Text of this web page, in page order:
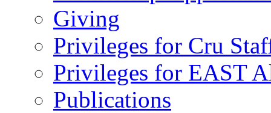
Giving
Privileges for Cru
Privileges for EAST
Publications